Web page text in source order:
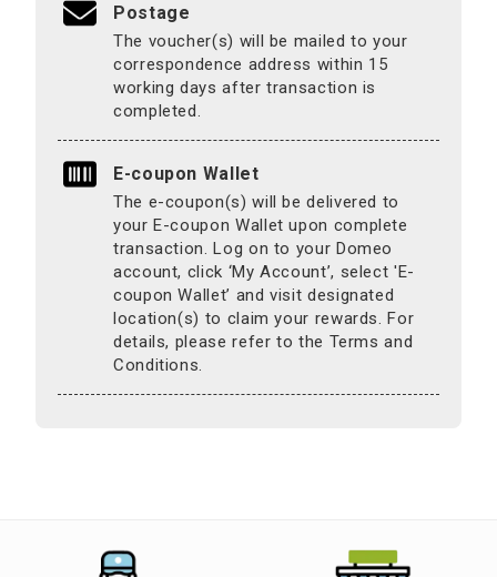
Postage
The voucher(s) will be mailed to your
correspondence address within 15
working days after transaction is
completed.
E-coupon Wallet
The e-coupon(s) will be delivered to
your E-coupon Wallet upon complete
transaction. Log on to your Domeo
account, click ‘My Account’, select 'E-
coupon Wallet’ and visit designated
location(s) to claim your rewards. For
details, please refer to the Terms and
Conditions.